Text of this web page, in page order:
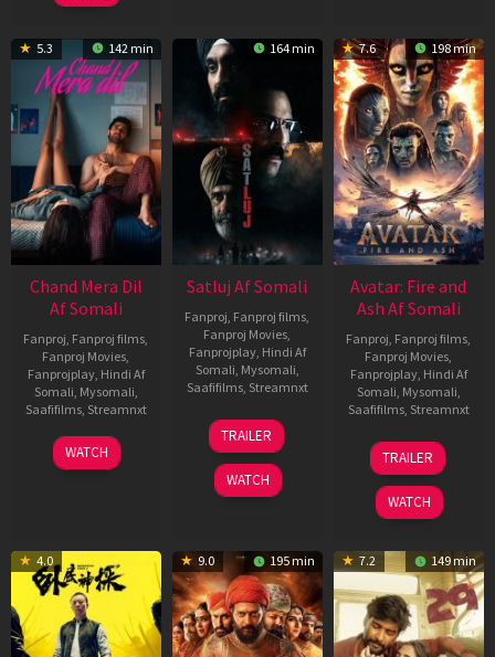
5.3 142 min
Chand Mera Dil
Af Somali
Fanproj, Fanproj films,
Fanproj Movies,
Fanprojplay, Hindi Af
Somali, Mysomali,
Saafifilms, Streamnxt
22
May
WATCH
164 min
Satluj Af Somali
Fanproj, Fanproj films,
Fanproj Movies,
Fanprojplay, Hindi Af
Somali, Mysomali,
Saafifilms, Streamnxt
03
Jul
2026
TRAILER
WATCH
7.6 198 min
Avatar: Fire and
Ash Af Somali
Fanproj, Fanproj films,
Fanproj Movies,
Fanprojplay, Hindi Af
Somali, Mysomali,
Saafifilms, Streamnxt
17
Dec
2025
TRAILER
WATCH
4.0 9.0 195 min 7.2 149 min